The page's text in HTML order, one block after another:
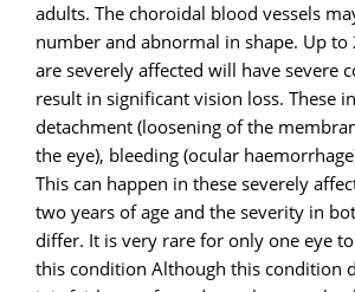
adults. The choroidal blood vessels
number and abnormal in shape. Up to
are severely affected will have severe
result in significant vision loss. These
detachment (loosening of the
the eye), bleeding (ocular
This can happen in these severely
two years of age and the severity in
differ. It is very rare for only one eye
this condition Although this condition